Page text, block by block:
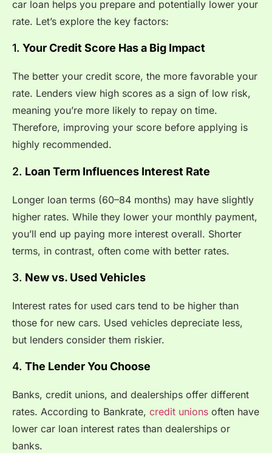
car loan helps you prepare and potentially lower your
rate. Let’s explore the key factors:
1. Your Credit Score Has a Big Impact
The better your credit score, the more favorable your
rate. Lenders view high scores as a sign of low risk,
meaning you’re more likely to repay on time.
Therefore, improving your score before applying is
highly recommended.
2. Loan Term Influences Interest Rate
Longer loan terms (60–84 months) may have slightly
higher rates. While they lower your monthly payment,
you’ll end up paying more interest overall. Shorter
terms, in contrast, often come with better rates.
3. New vs. Used Vehicles
Interest rates for used cars tend to be higher than
those for new cars. Used vehicles depreciate less,
but lenders consider them riskier.
4. The Lender You Choose
Banks, credit unions, and dealerships offer different
rates. According to Bankrate, credit unions often have
lower car loan interest rates than dealerships or
banks.